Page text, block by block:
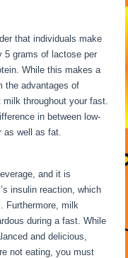
that individuals make
5 grams of lactose per
While this makes a
the advantages of
throughout your fast.
in between low-
as well as fat.
and it is
insulin reaction, which
Furthermore, milk
during a fast. While
and delicious,
not eating, you must